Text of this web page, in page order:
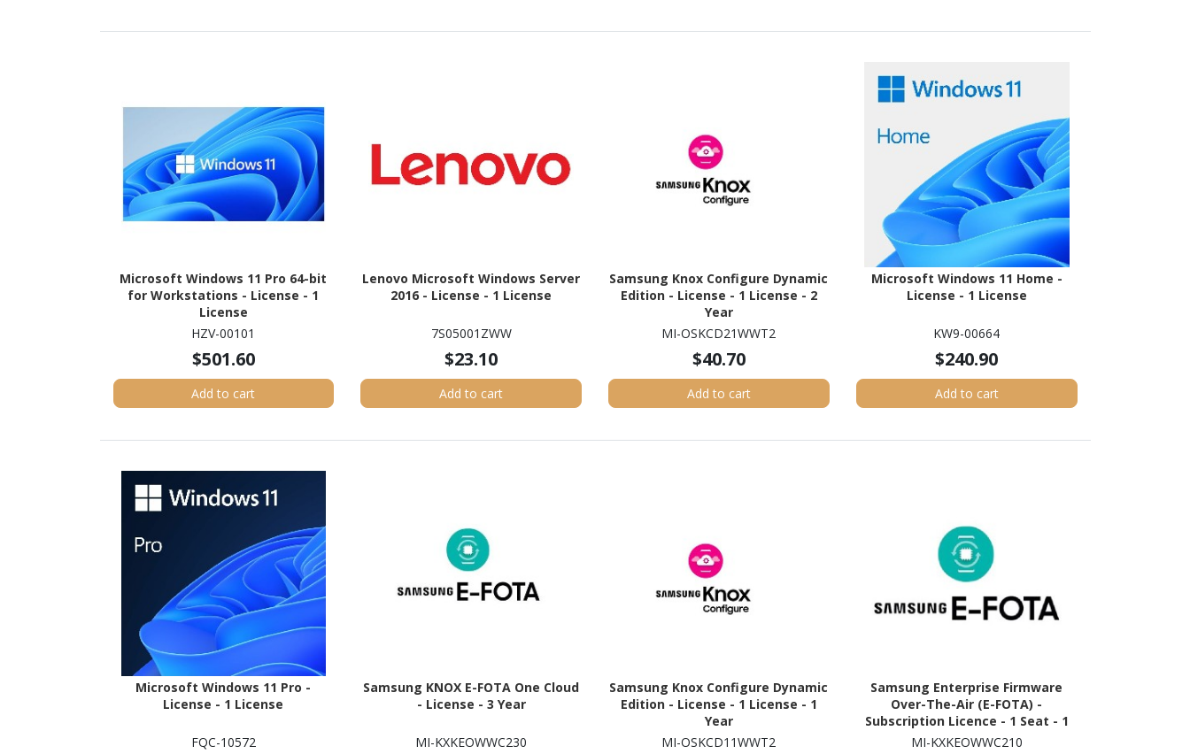
Microsoft Windows 11 Pro 64-bit
for Workstations - License - 1
License
HZV-00101
$501.60
Add to cart
Lenovo Microsoft Windows Server
2016 - License - 1 License
7S05001ZWW
$23.10
Add to cart
Samsung Knox Configure Dynamic
Edition - License - 1 License - 2
Year
MI-OSKCD21WWT2
$40.70
Add to cart
Microsoft Windows 11 Home -
License - 1 License
KW9-00664
$240.90
Add to cart
Microsoft Windows 11 Pro -
License - 1 License
FQC-10572
Samsung KNOX E-FOTA One Cloud
- License - 3 Year
MI-KXKEOWWC230
Samsung Knox Configure Dynamic
Edition - License - 1 License - 1
Year
MI-OSKCD11WWT2
Samsung Enterprise Firmware
Over-The-Air (E-FOTA) -
Subscription Licence - 1 Seat - 1
Year
MI-KXKEOWWC210